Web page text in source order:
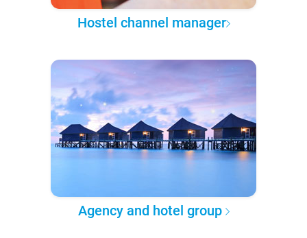
Hostel channel manager
Agency and hotel group